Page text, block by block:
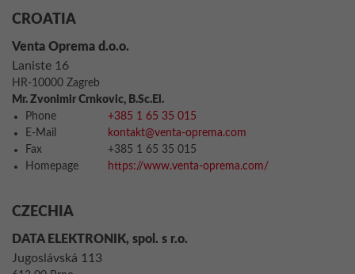
CROATIA
Venta Oprema d.o.o.
Laniste 16
HR-10000 Zagreb
Mr. Zvonimir Crnkovic, B.Sc.El.
Phone
+385 1 65 35 015
E-Mail
kontakt@venta-oprema.com
Fax
+385 1 65 35 015
Homepage
https://www.venta-oprema.com/
CZECHIA
DATA ELEKTRONIK, spol. s r.o.
Jugoslávská 113